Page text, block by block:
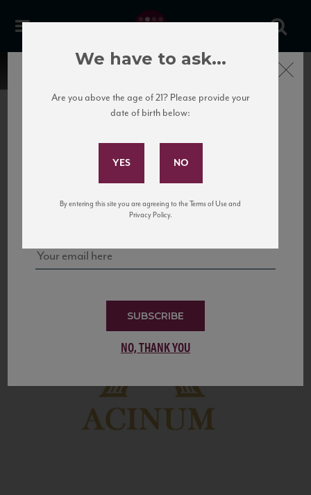
United States
to California’s...
Subscribe to Our Mailing
and tastings!
SUBSCRIBE
NO, THANK YOU
Close
We have to ask...
Are you above the age of 21? Please provide your
date of birth below:
By entering this site you are agreeing to the Terms of Use and
Privacy Policy.